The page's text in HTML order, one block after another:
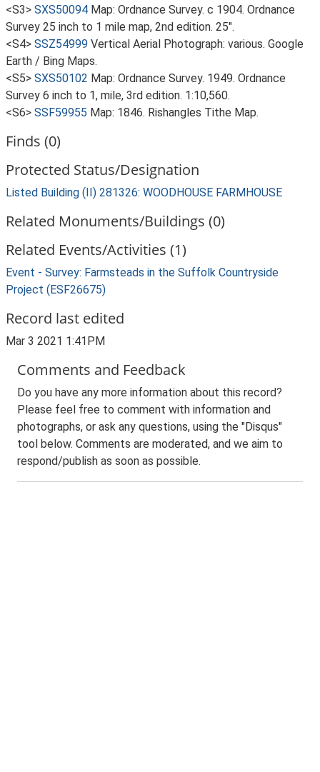
<S3> SXS50094 Map: Ordnance Survey. c 1904. Ordnance
Survey 25 inch to 1 mile map, 2nd edition. 25".
<S4> SSZ54999 Vertical Aerial Photograph: various. Google
Earth / Bing Maps.
<S5> SXS50102 Map: Ordnance Survey. 1949. Ordnance
Survey 6 inch to 1, mile, 3rd edition. 1:10,560.
<S6> SSF59955 Map: 1846. Rishangles Tithe Map.
Finds (0)
Protected Status/Designation
Listed Building (II) 281326: WOODHOUSE FARMHOUSE
Related Monuments/Buildings (0)
Related Events/Activities (1)
Event - Survey: Farmsteads in the Suffolk Countryside
Project (ESF26675)
Record last edited
Mar 3 2021 1:41PM
Comments and Feedback
Do you have any more information about this record?
Please feel free to comment with information and
photographs, or ask any questions, using the "Disqus"
tool below. Comments are moderated, and we aim to
respond/publish as soon as possible.